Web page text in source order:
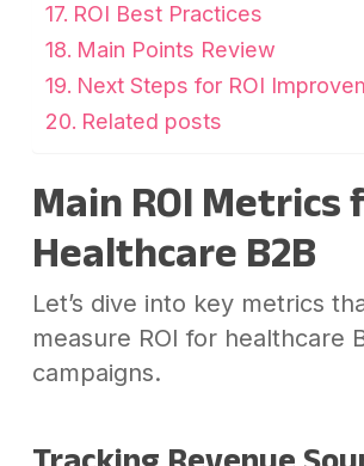
ROI Best Practices
Main Points Review
Next Steps for ROI
Related posts
Main ROI Metrics
Healthcare B2B
Let’s dive into key metrics
measure ROI for healthcare
campaigns.